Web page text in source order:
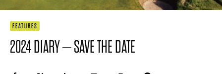
FEATURES
2024 DIARY – SAVE THE DATE